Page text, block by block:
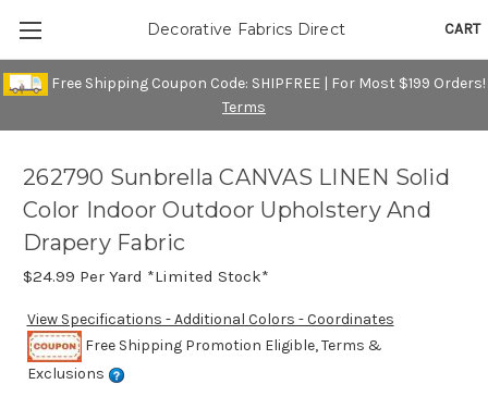
Free Shipping Coupon Code: SHIPFREE | For Most $199 Orders!
Terms
CART
Decorative Fabrics Direct
262790 Sunbrella CANVAS LINEN Solid
Color Indoor Outdoor Upholstery And
Drapery Fabric
$24.99 Per Yard *Limited Stock*
View Specifications - Additional Colors - Coordinates
Free Shipping Promotion Eligible, Terms &
Exclusions